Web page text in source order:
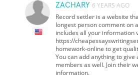
ZACHARY 6 YEARS AGO
Record settler is a website
longest person comment on
includes all your information
https://
homework-online to get
You can add anything to give
members as well. Join their
information.